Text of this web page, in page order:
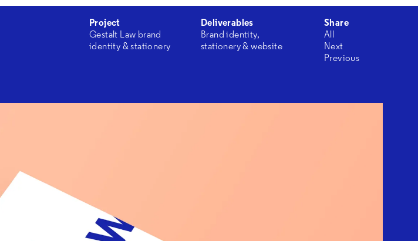
Project
Gestalt Law brand
identity & stationery
Deliverables
Brand identity,
stationery & website
Share
All
Next
Previous